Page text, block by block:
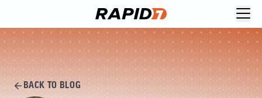
BACK TO BLOG